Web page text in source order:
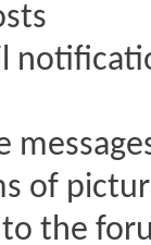
of
the